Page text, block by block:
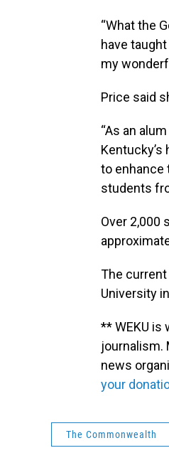
“What the
have
my
Price said
“As an
to enhance
students
Over 2,000
The current
University
** WEKU is
journalism.
news
your
The Commonwealth